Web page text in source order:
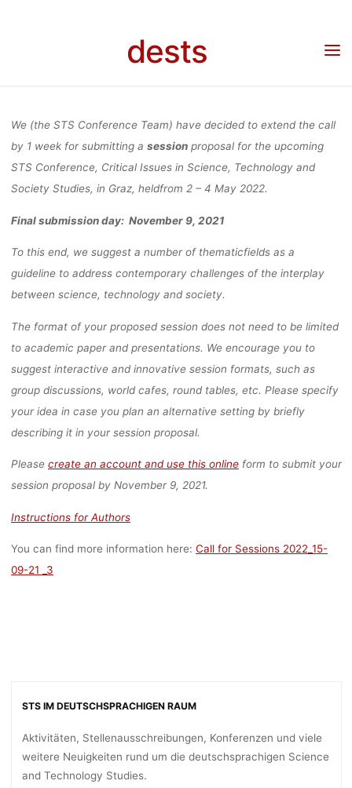
dests
SCIENCE,
AND SOCIETY
STUDIES 2 –
MAY 2022 IN
GRAZ
(EXTENDED
DEADLINE)
lisa 3. November 2021
Call for Papers: STS Conference, Critical Issues in Science,
We (the STS Conference Team) have decided to extend the call
by 1 week for submitting a sessionproposal for the upcoming
STS Conference, Critical Issues in Science, Technology and
Society Studies, in Graz, heldfrom 2 – 4 May 2022.
Final submission day: November 9, 2021
To this end, we suggest a number of thematicfields as a
guideline to address contemporary challenges of the interplay
between science, technology and society.
The format of your proposed session does not need to be limited
to academic paper and presentations. We encourage you to
suggest interactive and innovative session formats, such as
group discussions, world cafes, round tables, etc. Please specify
your idea in case you plan an alternative setting by briefly
describing it in your session proposal.
Please create an account and use this onlineform to submit your
session proposal by November 9, 2021.
Instructions for Authors
You can find more information here: Call for Sessions 2022_15-
09-21 _3
STS IM DEUTSCHSPRACHIGEN RAUM
Aktivitäten, Stellenausschreibungen, Konferenzen und viele
weitere Neuigkeiten rund um die deutschsprachigen Science
and Technology Studies.